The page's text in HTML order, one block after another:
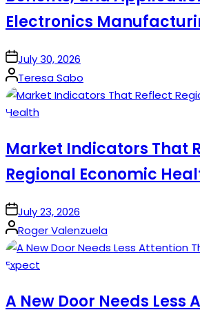
Electronics
onJuly 30, 2026
Posted
by
Teresa Sabo
Market Indicators That
Regional Economic
onJuly 23, 2026
Posted
by
Roger Valenzuela
A New Door Needs Less